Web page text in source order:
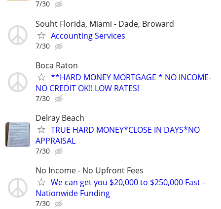
7/30
Souht Florida, Miami - Dade, Broward
Accounting Services
7/30
Boca Raton
**HARD MONEY MORTGAGE * NO INCOME-
NO CREDIT OK!! LOW RATES!
7/30
Delray Beach
TRUE HARD MONEY*CLOSE IN DAYS*NO
APPRAISAL
7/30
No Income - No Upfront Fees
We can get you $20,000 to $250,000 Fast -
Nationwide Funding
7/30